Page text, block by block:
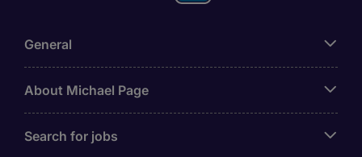
General
About Michael Page
Search for jobs